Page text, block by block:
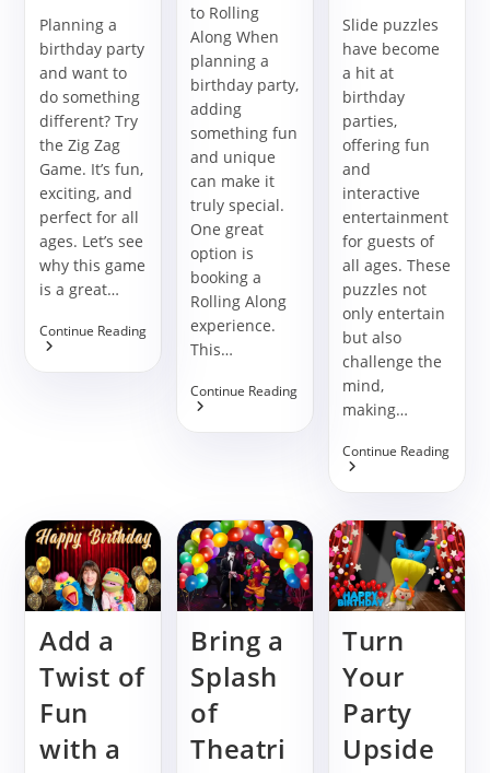
Planning a
birthday party
and want to
do something
different? Try
the Zig Zag
Game. It’s fun,
exciting, and
perfect for all
ages. Let’s see
why this game
is a great…
Continue ReadingMake
Special
to Rolling
Along When
planning a
birthday party,
adding
something fun
and unique
can make it
truly special.
One great
option is
booking a
Rolling Along
experience.
This…
Continue ReadingBook
Rolling
Birthday
Celebrations
Slide puzzles
have become
a hit at
birthday
parties,
offering fun
and
interactive
entertainment
for guests of
all ages. These
puzzles not
only entertain
but also
challenge the
mind,
making…
Continue Reading
For
Party
Add a
Twist of
Fun
with a
Bring a
Splash
of
Theatri
Turn
Your
Party
Upside